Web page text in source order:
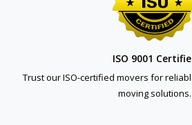
ISO 9001
Trust our ISO-certified movers for
moving solutions.